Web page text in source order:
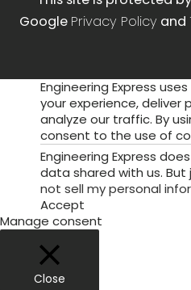
Google Privacy Policy and
Engineering Express
your experience, deliver
analyze our traffic. By
consent to the use of
Engineering Express
data shared with us. But
not sell my personal
Accept
Manage consent
Close